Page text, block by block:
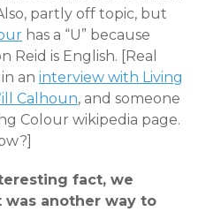
partly off topic, but
has a “U” because
Reid is English. [Real
an interview with Living
Calhoun, and someone
Colour wikipedia page.
fact, we
was another way to